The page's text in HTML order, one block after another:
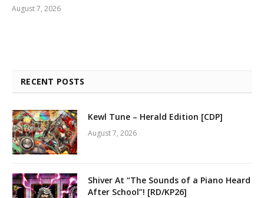
August 7, 2026
RECENT POSTS
Kewl Tune – Herald Edition [CDP]
August 7, 2026
Shiver At “The Sounds of a Piano Heard
After School”! [RD/KP26]